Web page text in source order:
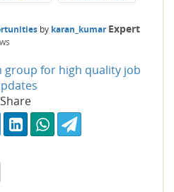
by karan_kumar Expert
group for high quality job
Share